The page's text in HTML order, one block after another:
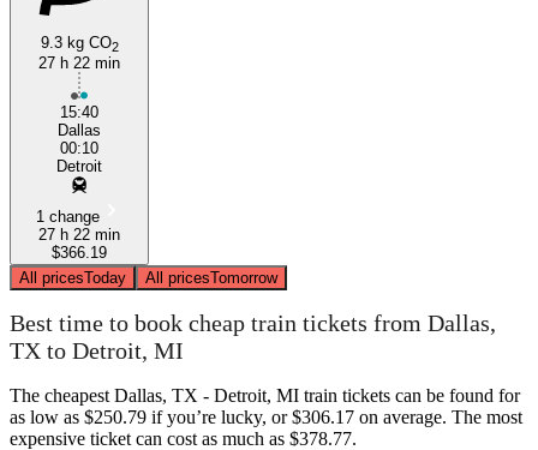
9.3 kg CO2
27 h 22 min
15:40
Dallas
00:10
Detroit
1 change
27 h 22 min
$366.19
All pricesToday All pricesTomorrow
Best time to book cheap train tickets from Dallas,
TX to Detroit, MI
The cheapest Dallas, TX - Detroit, MI train tickets can be found for
as low as $250.79 if you’re lucky, or $306.17 on average. The most
expensive ticket can cost as much as $378.77.